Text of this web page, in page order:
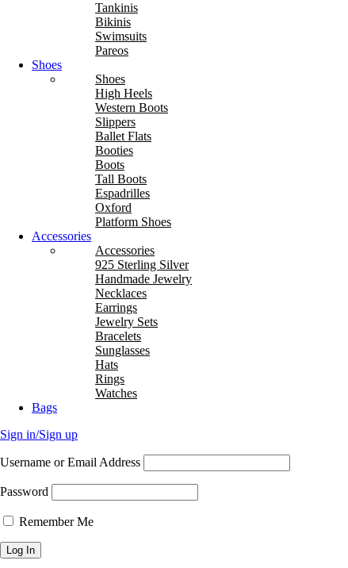
Tankinis
Bikinis
Swimsuits
Pareos
Shoes
Shoes
High Heels
Western Boots
Slippers
Ballet Flats
Booties
Boots
Tall Boots
Espadrilles
Oxford
Platform Shoes
Accessories
Accessories
925 Sterling Silver
Handmade Jewelry
Necklaces
Earrings
Jewelry Sets
Bracelets
Sunglasses
Hats
Rings
Watches
Bags
Sign in/Sign up
Username or Email Address
Password
Remember Me